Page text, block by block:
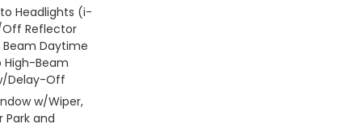
Headlights (i-
Reflector
Beam Daytime
High-Beam
Delay-Off
w/Wiper,
Park and